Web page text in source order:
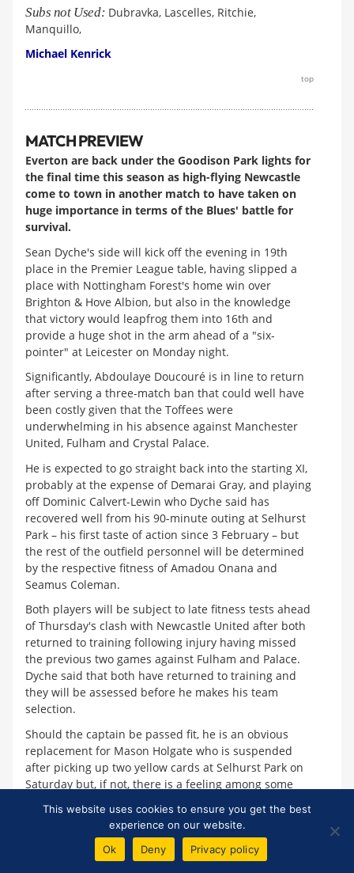
Subs not Used: Dubravka, Lascelles, Ritchie,
Manquillo,
Michael Kenrick
top
MATCH PREVIEW
Everton are back under the Goodison Park lights for
the final time this season as high-flying Newcastle
come to town in another match to have taken on
huge importance in terms of the Blues' battle for
survival.
Sean Dyche's side will kick off the evening in 19th
place in the Premier League table, having slipped a
place with Nottingham Forest's home win over
Brighton & Hove Albion, but also in the knowledge
that victory would leapfrog them into 16th and
provide a huge shot in the arm ahead of a "six-
pointer" at Leicester on Monday night.
Significantly, Abdoulaye Doucouré is in line to return
after serving a three-match ban that could well have
been costly given that the Toffees were
underwhelming in his absence against Manchester
United, Fulham and Crystal Palace.
He is expected to go straight back into the starting XI,
probably at the expense of Demarai Gray, and playing
off Dominic Calvert-Lewin who Dyche said has
recovered well from his 90-minute outing at Selhurst
Park – his first taste of action since 3 February – but
the rest of the outfield personnel will be determined
by the respective fitness of Amadou Onana and
Seamus Coleman.
Both players will be subject to late fitness tests ahead
of Thursday's clash with Newcastle United after both
returned to training following injury having missed
the previous two games against Fulham and Palace.
Dyche said that both have returned to training and
they will be assessed before he makes his team
selection.
Should the captain be passed fit, he is an obvious
replacement for Mason Holgate who is suspended
after picking up two yellow cards at Selhurst Park on
Saturday but, if not, there is a feeling among some
should be handed his first start under the new
manager rather than handing the responsibility again
to Ben Godfrey.
This website uses cookies to ensure you get the best
experience on our website.
Ok
Deny Privacy policy